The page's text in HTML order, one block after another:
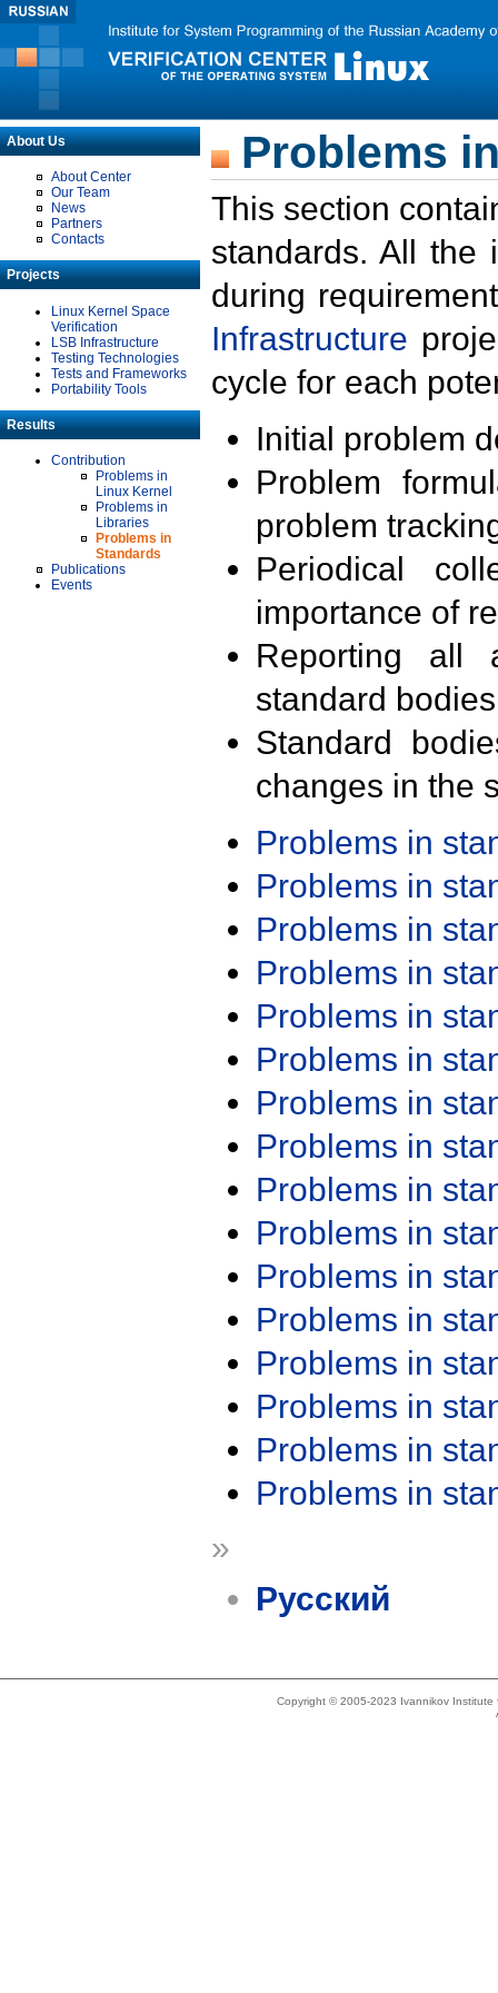
About Us
About Center
Our Team
News
Partners
Contacts
Projects
Linux Kernel Space
Verification
LSB Infrastructure
Testing Technologies
Tests and Frameworks
Portability Tools
Results
Contribution
Problems in
Linux Kernel
Problems in
Libraries
Problems in
Standards
Publications
Events
Problems
This section
standards. All the
during
Infrastructure
cycle for each
Initial problem
Problem
problem
Periodical
importance of
Reporting all
standard
Standard
changes in the
Problems in
Problems in
Problems in
Problems in
Problems in
Problems in
Problems in
Problems in
Problems in
Problems in
Problems in
Problems in
Problems in
Problems in
Problems in
Problems in
»
Русский
Copyright © 2005-2023 Ivannikov Institute